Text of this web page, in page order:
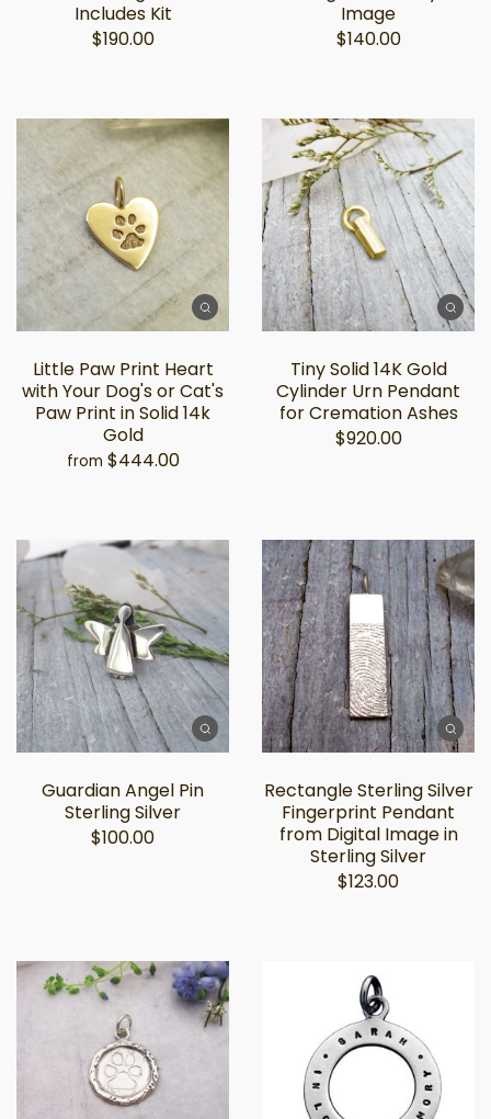
Includes Kit
$190.00
Image
$140.00
Little Paw Print Heart
with Your Dog's or Cat's
Paw Print in Solid 14k
Gold
from $444.00
Tiny Solid 14K Gold
Cylinder Urn Pendant
for Cremation Ashes
$920.00
Guardian Angel Pin
Sterling Silver
$100.00
Rectangle Sterling Silver
Fingerprint Pendant
from Digital Image in
Sterling Silver
$123.00